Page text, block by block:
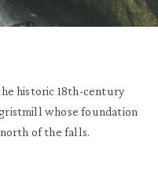
historic 18th-century
whose foundation
of the falls.